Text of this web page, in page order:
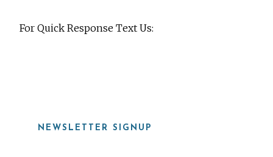
For Quick Response Text Us:
NEWSLETTER SIGNUP